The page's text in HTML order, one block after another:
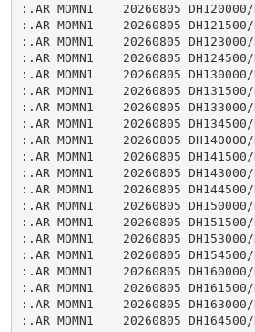
:.AR MOMN1    20260805
:.AR MOMN1    20260805
:.AR MOMN1    20260805
:.AR MOMN1    20260805
:.AR MOMN1    20260805
:.AR MOMN1    20260805
:.AR MOMN1    20260805
:.AR MOMN1    20260805
:.AR MOMN1    20260805
:.AR MOMN1    20260805
:.AR MOMN1    20260805
:.AR MOMN1    20260805
:.AR MOMN1    20260805
:.AR MOMN1    20260805
:.AR MOMN1    20260805
:.AR MOMN1    20260805
:.AR MOMN1    20260805
:.AR MOMN1    20260805
:.AR MOMN1    20260805
:.AR MOMN1    20260805